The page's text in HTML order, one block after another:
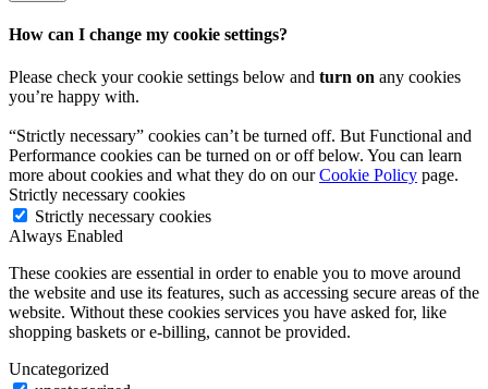
How can I change my cookie settings?
Please check your cookie settings below and turn on any cookies
you’re happy with.
“Strictly necessary” cookies can’t be turned off. But Functional and
Performance cookies can be turned on or off below. You can learn
more about cookies and what they do on ourCookie Policy page.
Strictly necessary cookies
Strictly necessary cookies
Always Enabled
These cookies are essential in order to enable you to move around
the website and use its features, such as accessing secure areas of the
website. Without these cookies services you have asked for, like
shopping baskets or e-billing, cannot be provided.
Uncategorized